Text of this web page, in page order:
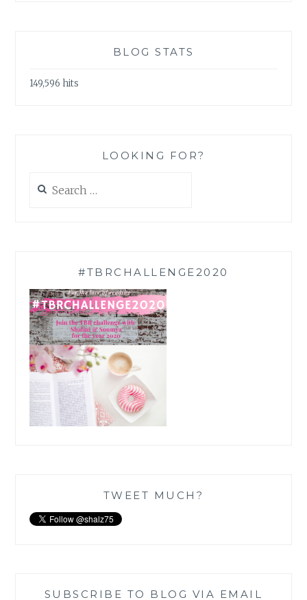
BLOG STATS
149,596 hits
LOOKING FOR?
for:
#TBRCHALLENGE2020
TWEET MUCH?
SUBSCRIBE TO BLOG VIA EMAIL